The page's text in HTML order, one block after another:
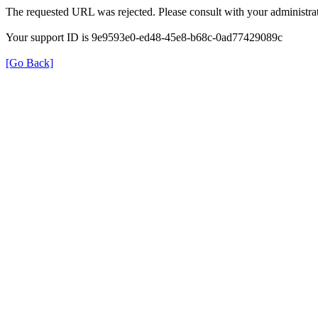
The requested URL was rejected. Please consult with your
Your support ID is 9e9593e0-ed48-45e8-b68c-0ad77429089c
[Go Back]